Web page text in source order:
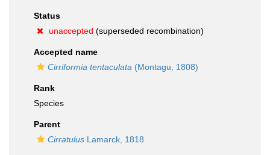
Status
unaccepted (superseded recombination)
Accepted name
Cirriformia tentaculata (Montagu, 1808)
Rank
Species
Parent
Cirratulus Lamarck, 1818